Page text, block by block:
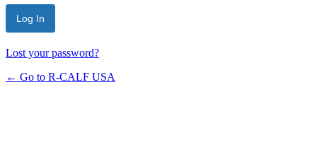
Lost your password?
← Go to R-CALF USA